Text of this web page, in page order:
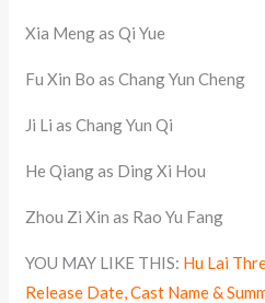
Xia Meng as Qi Yue
Fu Xin Bo as Chang Yun Cheng
Ji Li as Chang Yun Qi
He Qiang as Ding Xi Hou
Zhou Zi Xin as Rao Yu Fang
YOU MAY LIKE THIS: Hu Lai
Release Date, Cast Name &